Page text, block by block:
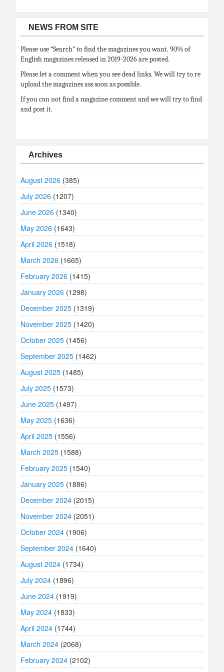
NEWS FROM SITE
Please use “Search” to find the magazines you want. 90% of
English magazines released in 2019-2026 are posted.
Please let a comment when you see dead links. We will try to re
upload the magazines ass soon as possible.
If you can not find a magazine comment and we will try to find
and post it.
Archives
August 2026 (385)
July 2026 (1207)
June 2026 (1340)
May 2026 (1643)
April 2026 (1518)
March 2026 (1665)
February 2026 (1415)
January 2026 (1298)
December 2025 (1319)
November 2025 (1420)
October 2025 (1456)
September 2025 (1462)
August 2025 (1485)
July 2025 (1573)
June 2025 (1497)
May 2025 (1636)
April 2025 (1556)
March 2025 (1588)
February 2025 (1540)
January 2025 (1886)
December 2024 (2015)
November 2024 (2051)
October 2024 (1906)
September 2024 (1640)
August 2024 (1734)
July 2024 (1896)
June 2024 (1919)
May 2024 (1833)
April 2024 (1744)
March 2024 (2068)
February 2024 (2102)